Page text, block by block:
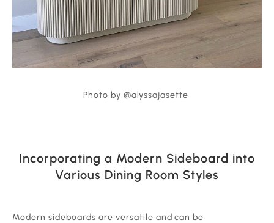
Photo by @alyssajasette
Incorporating a Modern Sideboard into
Various Dining Room Styles
‍Modern sideboards are versatile and can be